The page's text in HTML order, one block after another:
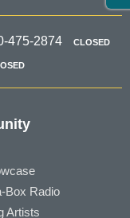
475-2874 CLOSED
Box Radio
Artists